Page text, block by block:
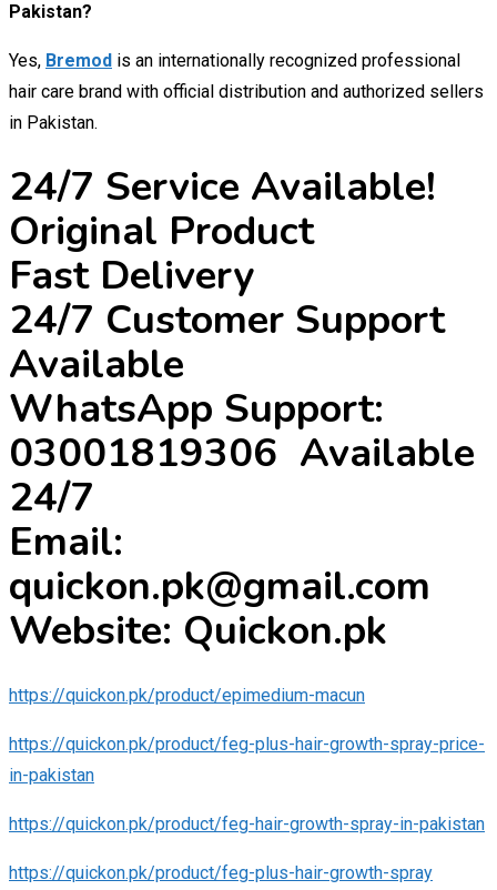
Pakistan?
Yes, Bremod is an internationally recognized professional
hair care brand with official distribution and authorized sellers
in Pakistan.
24/7 Service Available!
Original Product
Fast Delivery
24/7 Customer Support
Available
WhatsApp Support:
03001819306 Available
24/7
Email:
quickon.pk@gmail.com
Website: Quickon.pk
https://quickon.pk/product/epimedium-macun
https://quickon.pk/product/feg-plus-hair-growth-spray-price-
in-pakistan
https://quickon.pk/product/feg-hair-growth-spray-in-pakistan
https://quickon.pk/product/feg-plus-hair-growth-spray